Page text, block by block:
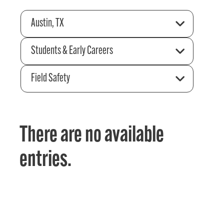
Austin, TX
Students & Early Careers
Field Safety
There are no available
entries.